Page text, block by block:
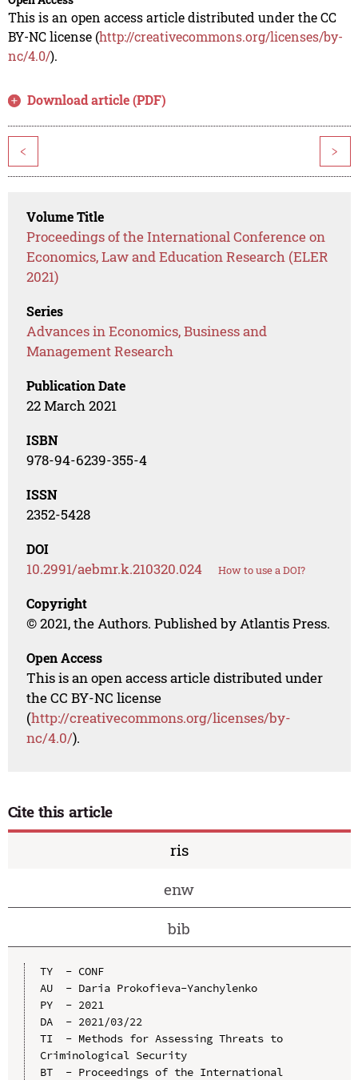
This is an open access article distributed under the CC
BY-NC license (http://creativecommons.org/licenses/by-
nc/4.0/).
Download article (PDF)
< >
Volume Title
Proceedings of the International Conference on
Economics, Law and Education Research (ELER
2021)
Series
Advances in Economics, Business and
Management Research
Publication Date
22 March 2021
ISBN
978-94-6239-355-4
ISSN
2352-5428
DOI
10.2991/aebmr.k.210320.024 How to use a DOI?
Copyright
© 2021, the Authors. Published by Atlantis Press.
Open Access
This is an open access article distributed under
the CC BY-NC license
(http://creativecommons.org/licenses/by-
nc/4.0/).
Cite this article
ris
enw
bib
TY  - CONF
AU  - Daria Prokofieva-Yanchylenko
PY  - 2021
DA  - 2021/03/22
TI  - Methods for Assessing Threats to
Criminological Security
BT  - Proceedings of the International